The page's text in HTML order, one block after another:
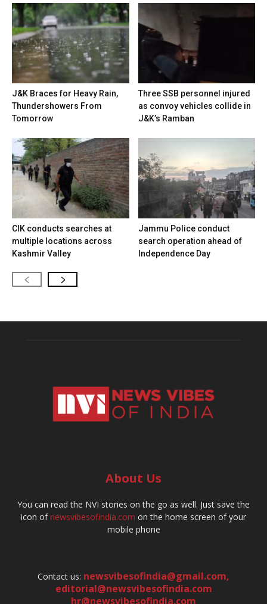
J&K Braces for Heavy Rain,
Thundershowers From
Tomorrow
Three SSB personnel injured
as convoy vehicles collide in
J&K’s Ramban
CIK conducts searches at
multiple locations across
Kashmir Valley
Jammu Police conduct
search operation ahead of
Independence Day
About Us
You can read the NVI stories on the go as well. Just save the
icon ofnewsvibesofindia.com on the home screen of your
mobile phone
Contact us: newsvibesofindia@gmail.com,
editorial@newsvibesofindia.com
hr@newsvibesofindia.com